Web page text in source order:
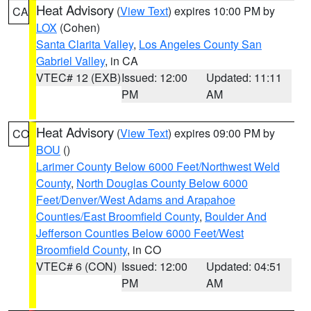
CA Heat Advisory (View Text) expires 10:00 PM by
LOX (Cohen)
Santa Clarita Valley, Los Angeles County San
Gabriel Valley, in CA
VTEC# 12 (EXB)Issued: 12:00
PM
Updated: 11:11
AM
CO Heat Advisory (View Text) expires 09:00 PM by
BOU ()
Larimer County Below 6000 Feet/Northwest Weld
County, North Douglas County Below 6000
Feet/Denver/West Adams and Arapahoe
Counties/East Broomfield County, Boulder And
Jefferson Counties Below 6000 Feet/West
Broomfield County, in CO
VTEC# 6 (CON) Issued: 12:00
PM
Updated: 04:51
AM